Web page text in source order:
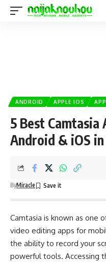
ANDROID APPLE IOS
5 Best
Android & iOS
ByMiracle
Camtasia is known as one
video editing apps for
the ability to record your
powerful tools. Accessing